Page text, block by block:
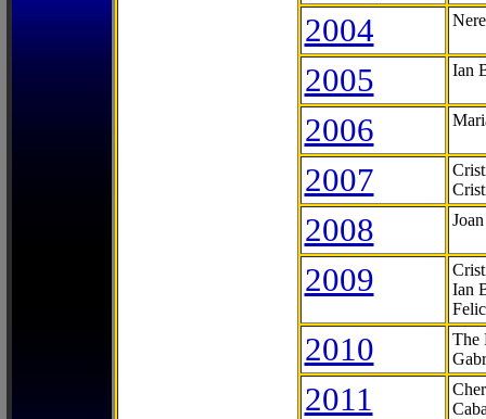
2004
2005 Ian
2006
2007
2008
2009
Ian
2010
The
2011